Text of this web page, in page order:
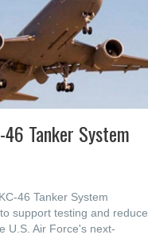
Tanker System
46 Tanker System
support testing and reduce
U.S. Air Force's next-